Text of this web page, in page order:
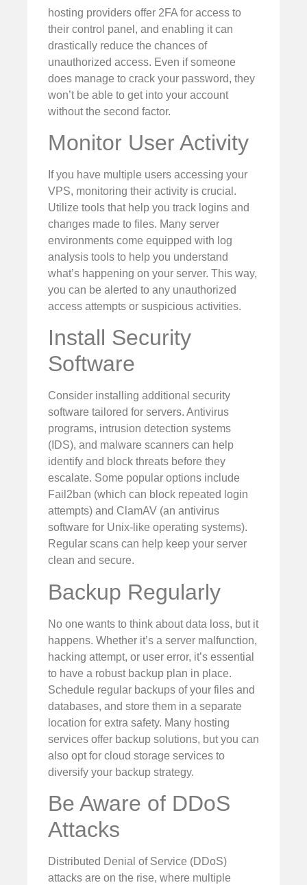
hosting providers offer 2FA for access to
their control panel, and enabling it can
drastically reduce the chances of
unauthorized access. Even if someone
does manage to crack your password, they
won’t be able to get into your account
without the second factor.
Monitor User Activity
If you have multiple users accessing your
VPS, monitoring their activity is crucial.
Utilize tools that help you track logins and
changes made to files. Many server
environments come equipped with log
analysis tools to help you understand
what’s happening on your server. This way,
you can be alerted to any unauthorized
access attempts or suspicious activities.
Install Security
Software
Consider installing additional security
software tailored for servers. Antivirus
programs, intrusion detection systems
(IDS), and malware scanners can help
identify and block threats before they
escalate. Some popular options include
Fail2ban (which can block repeated login
attempts) and ClamAV (an antivirus
software for Unix-like operating systems).
Regular scans can help keep your server
clean and secure.
Backup Regularly
No one wants to think about data loss, but it
happens. Whether it’s a server malfunction,
hacking attempt, or user error, it’s essential
to have a robust backup plan in place.
Schedule regular backups of your files and
databases, and store them in a separate
location for extra safety. Many hosting
services offer backup solutions, but you can
also opt for cloud storage services to
diversify your backup strategy.
Be Aware of DDoS
Attacks
Distributed Denial of Service (DDoS)
attacks are on the rise, where multiple